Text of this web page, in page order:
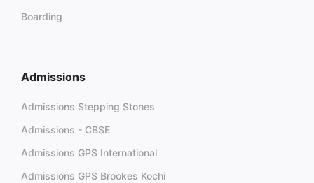
Boarding
Admissions
Admissions Stepping Stones
Admissions - CBSE
Admissions GPS International
Admissions GPS Brookes Kochi